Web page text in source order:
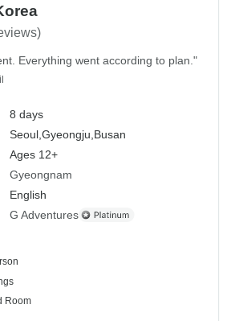
Everything went according to plan."
8 days
Seoul,Gyeongju, Busan
Ages 12+
Gyeongnam
English
G Adventures
Room